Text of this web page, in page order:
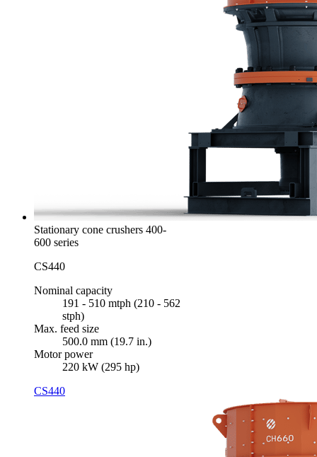
Stationary cone crushers 400-
600 series
CS440
Nominal capacity
191 - 510 mtph (210 - 562
stph)
Max. feed size
500.0 mm (19.7 in.)
Motor power
220 kW (295 hp)
CS440